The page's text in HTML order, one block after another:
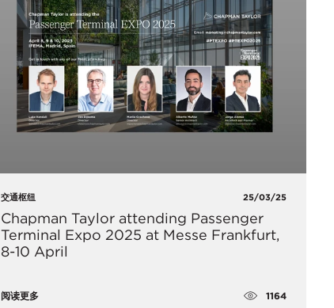
交通枢纽 25/03/25
Chapman Taylor attending Passenger
Terminal Expo 2025 at Messe Frankfurt,
8-10 April
阅读更多 1164